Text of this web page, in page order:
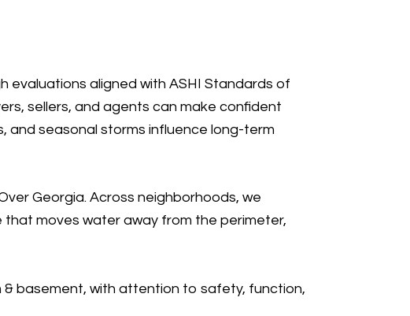
evaluations aligned with ASHI Standards of
sellers, and agents can make confident
and seasonal storms influence long-term
Georgia. Across neighborhoods, we
moves water away from the perimeter,
basement, with attention to safety, function,